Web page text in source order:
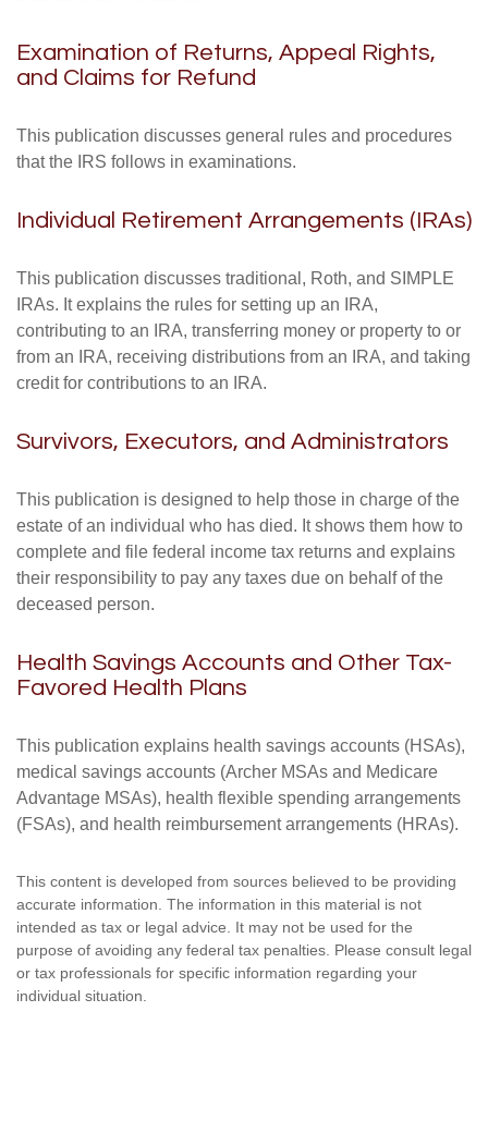
Examination of Returns, Appeal Rights,
and Claims for Refund
This publication discusses general rules and procedures
that the IRS follows in examinations.
Individual Retirement Arrangements (IRAs)
This publication discusses traditional, Roth, and SIMPLE
IRAs. It explains the rules for setting up an IRA,
contributing to an IRA, transferring money or property to or
from an IRA, receiving distributions from an IRA, and taking
credit for contributions to an IRA.
Survivors, Executors, and Administrators
This publication is designed to help those in charge of the
estate of an individual who has died. It shows them how to
complete and file federal income tax returns and explains
their responsibility to pay any taxes due on behalf of the
deceased person.
Health Savings Accounts and Other Tax-
Favored Health Plans
This publication explains health savings accounts (HSAs),
medical savings accounts (Archer MSAs and Medicare
Advantage MSAs), health flexible spending arrangements
(FSAs), and health reimbursement arrangements (HRAs).
This content is developed from sources believed to be providing
accurate information. The information in this material is not
intended as tax or legal advice. It may not be used for the
purpose of avoiding any federal tax penalties. Please consult legal
or tax professionals for specific information regarding your
individual situation.